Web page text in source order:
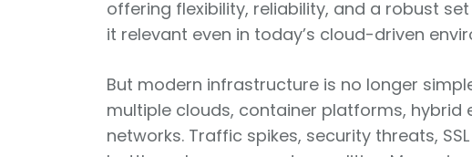
offering flexibility, reliability, and a robust
it relevant even in today’s cloud-driven
But modern infrastructure is no longer
multiple clouds, container platforms, hybrid
networks. Traffic spikes, security threats,